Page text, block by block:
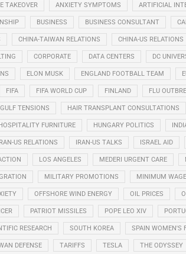
TAKEOVER ANXIETY SYMPTOMS ARTIFICIAL
BUSINESS BUSINESS CONSULTANT
CHINA-TAIWAN RELATIONS CHINA-US RELATIONS
CORPORATE DATA CENTERS DC
ELON MUSK ENGLAND FOOTBALL TEAM
FIFA FIFA WORLD CUP FINLAND FLU
GULF TENSIONS HAIR TRANSPLANT CONSULTATIONS
FURNITURE HUNGARY POLITICS
US RELATIONS IRAN-US TALKS ISRAEL AID
LOS ANGELES MEDERI URGENT CARE
MILITARY PROMOTIONS MINIMUM WAGE
OFFSHORE WIND ENERGY OIL PRICES
PATRIOT MISSILES POPE LEO XIV
RESEARCH SOUTH KOREA SPAIN WOMEN'S
DEFENSE TARIFFS TESLA THE ODYSSEY